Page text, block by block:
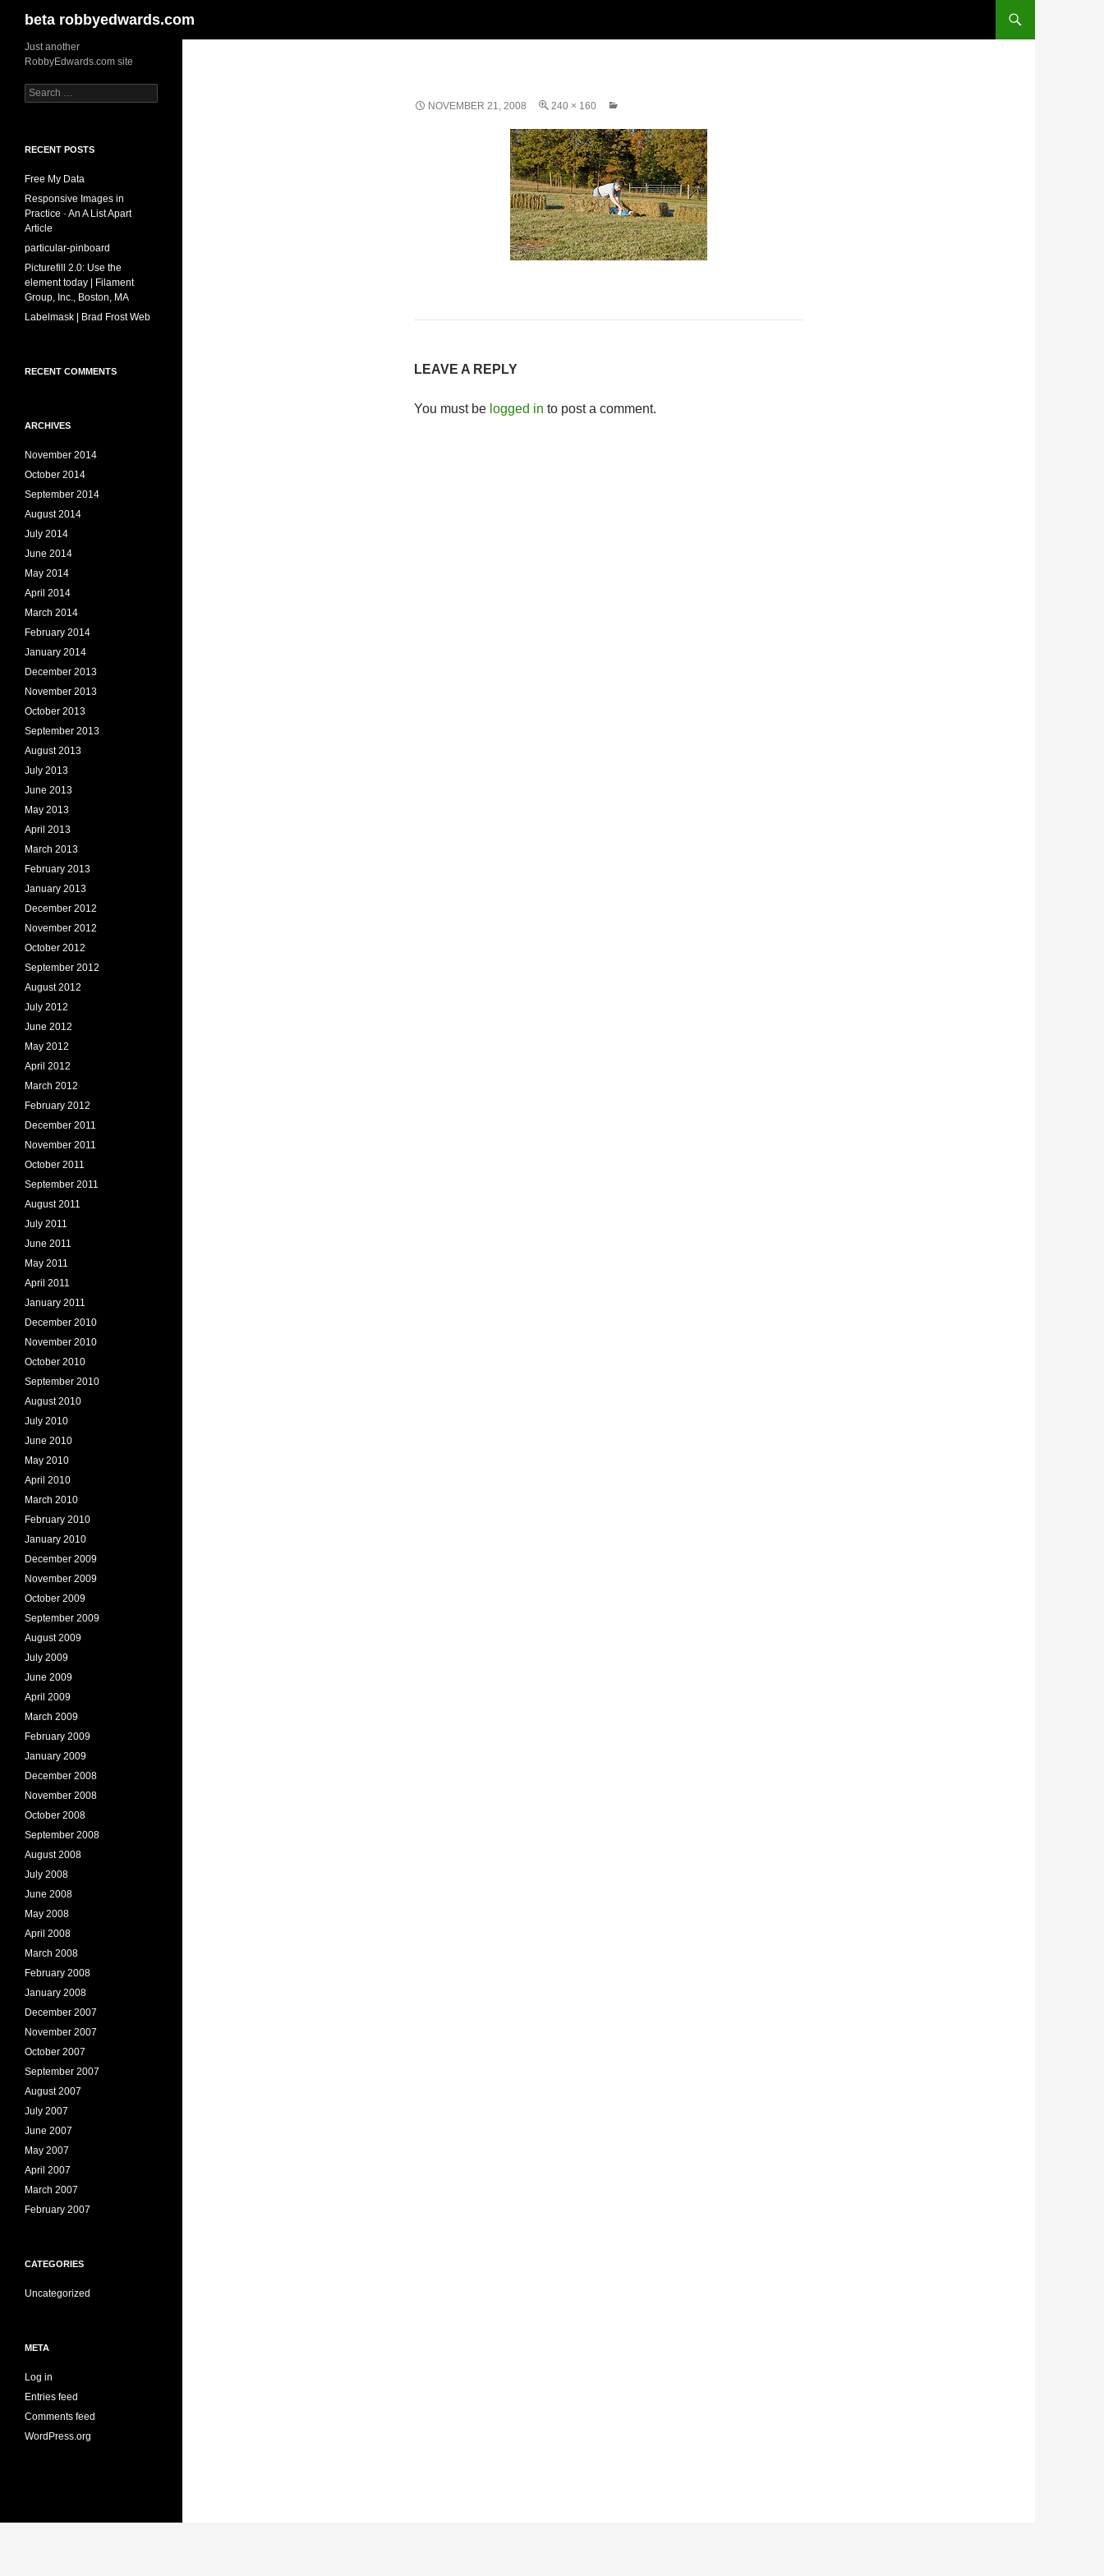
Skip
content
beta robbyedwards.com
NOVEMBER 21, 2008 240 × 160
LEAVE A REPLY
You must be logged in to post a comment.
Just another
RobbyEdwards.com site
Search
for:
RECENT POSTS
Free My Data
Responsive Images in
Practice · An A List Apart
Article
particular-pinboard
Picturefill 2.0: Use the
element today | Filament
Group, Inc., Boston, MA
Labelmask | Brad Frost Web
RECENT COMMENTS
ARCHIVES
November 2014
October 2014
September 2014
August 2014
July 2014
June 2014
May 2014
April 2014
March 2014
February 2014
January 2014
December 2013
November 2013
October 2013
September 2013
August 2013
July 2013
June 2013
May 2013
April 2013
March 2013
February 2013
January 2013
December 2012
November 2012
October 2012
September 2012
August 2012
July 2012
June 2012
May 2012
April 2012
March 2012
February 2012
December 2011
November 2011
October 2011
September 2011
August 2011
July 2011
June 2011
May 2011
April 2011
January 2011
December 2010
November 2010
October 2010
September 2010
August 2010
July 2010
June 2010
May 2010
April 2010
March 2010
February 2010
January 2010
December 2009
November 2009
October 2009
September 2009
August 2009
July 2009
June 2009
April 2009
March 2009
February 2009
January 2009
December 2008
November 2008
October 2008
September 2008
August 2008
July 2008
June 2008
May 2008
April 2008
March 2008
February 2008
January 2008
December 2007
November 2007
October 2007
September 2007
August 2007
July 2007
June 2007
May 2007
April 2007
March 2007
February 2007
CATEGORIES
Uncategorized
META
Log in
Entries feed
Comments feed
WordPress.org